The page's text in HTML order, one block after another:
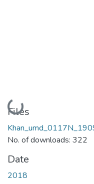
Loading...
Files
No. of downloads: 322
Date
2018